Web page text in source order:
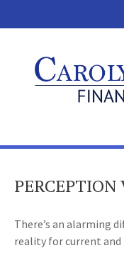
There’s an alarming
reality for current